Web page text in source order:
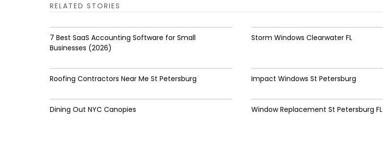
RELATED STORIES
7 Best SaaS Accounting Software for Small
Businesses (2026)
Storm Windows Clearwater FL
Roofing Contractors Near Me St Petersburg Impact Windows St Petersburg
Dining Out NYC Canopies Window Replacement St Petersburg FL